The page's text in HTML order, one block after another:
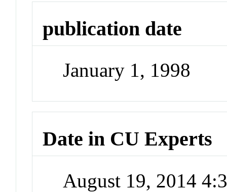
publication date
January 1, 1998
Date in CU Experts
August 19, 2014